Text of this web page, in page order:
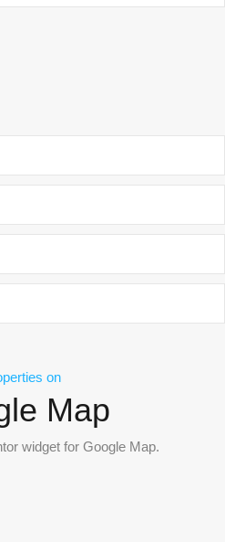
on
Map
widget for Google Map.